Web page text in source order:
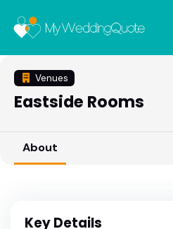
Venues
Eastside Rooms
About
Key Details